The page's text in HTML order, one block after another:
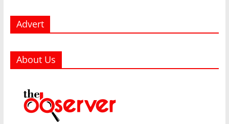
Advert
About Us